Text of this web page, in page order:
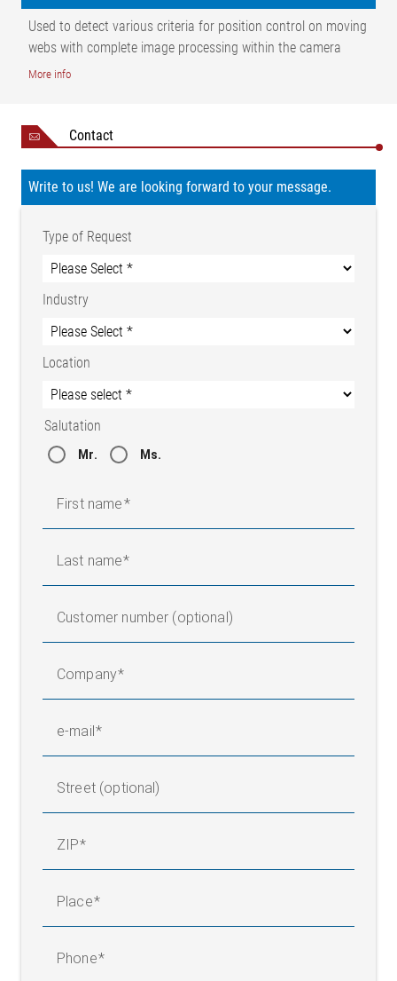
1=Incremental encoder | 2=Belt | 3=Conveyor belt | 4=Line scan
camera
| AB=Operating width | MB=Measuring range | BB=Welt width |
Used to detect various criteria for position control on moving
webs with complete image processing within the camera
More info
Contact
Write to us! We are looking forward to your message.
Type of Request
Industry
Location
Salutation
Mr. Ms.
First name
Last name
Customer number (optional)
Company
e-mail
Street (optional)
ZIP
Place
Phone